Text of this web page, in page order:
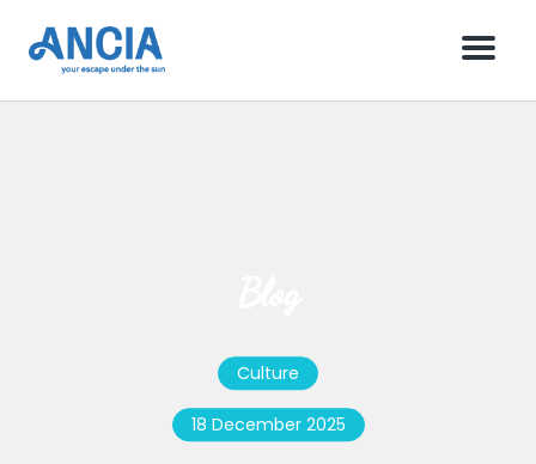
Menu
Culture
18 December 2025